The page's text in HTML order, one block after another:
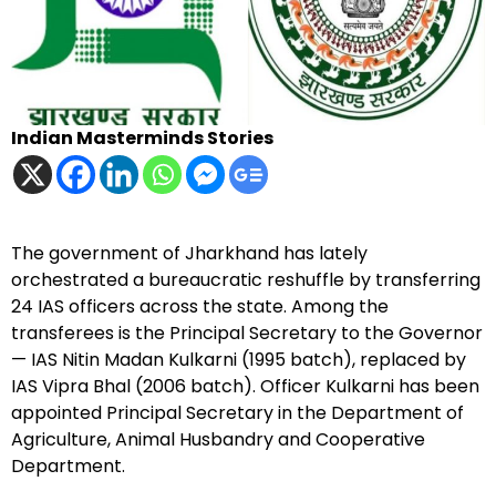
Indian Masterminds Stories
The government of Jharkhand has lately
orchestrated a bureaucratic reshuffle by transferring
24 IAS officers across the state. Among the
transferees is the Principal Secretary to the Governor
— IAS Nitin Madan Kulkarni (1995 batch), replaced by
IAS Vipra Bhal (2006 batch). Officer Kulkarni has been
appointed Principal Secretary in the Department of
Agriculture, Animal Husbandry and Cooperative
Department.